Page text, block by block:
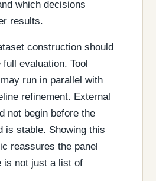
which decisions
results.
construction should
evaluation. Tool
run in parallel with
refinement. External
not begin before the
is stable. Showing this
reassures the panel
is not just a list of